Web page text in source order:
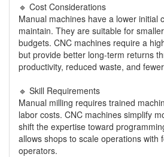
🔹 Cost Considerations
Manual machines have a lower initial
maintain. They are suitable for
budgets. CNC machines require a
but provide better long-term returns
productivity, reduced waste, and
🔹 Skill Requirements
Manual milling requires trained
labor costs. CNC machines simplify
shift the expertise toward
allows shops to scale operations with
operators.